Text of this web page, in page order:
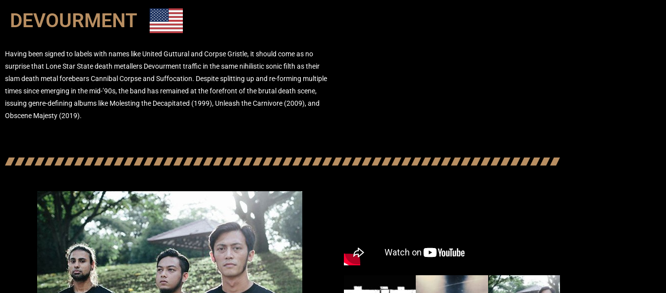
DEVOURMENT
Having been signed to labels with names like United Guttural and Corpse Gristle, it should come as no
surprise that Lone Star State death metallers Devourment traffic in the same nihilistic sonic filth as their
slam death metal forebears Cannibal Corpse and Suffocation. Despite splitting up and re-forming multiple
times since emerging in the mid-’90s, the band has remained at the forefront of the brutal death scene,
issuing genre-defining albums like Molesting the Decapitated (1999), Unleash the Carnivore (2009), and
Obscene Majesty (2019).